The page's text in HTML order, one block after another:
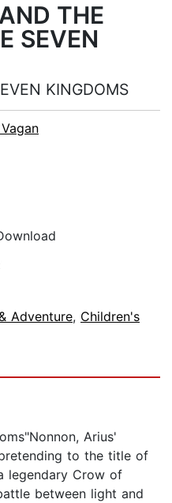
THE
SEVEN
KINGDOMS
Adventure, Children's
Arius'
to the title of
legendary Crow of
between light and